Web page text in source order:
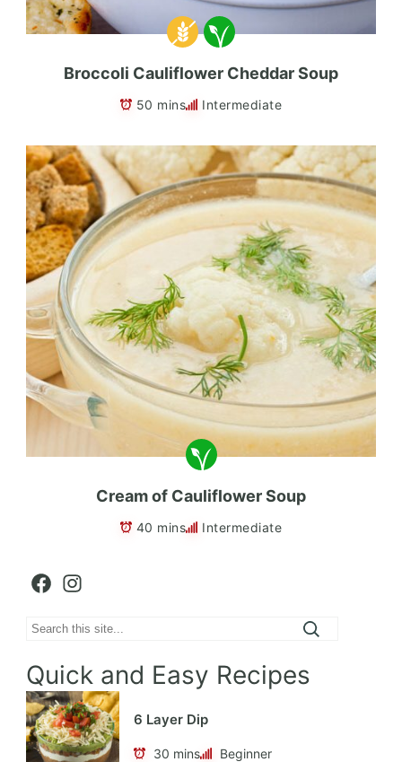
Broccoli Cauliflower Cheddar Soup
50 mins Intermediate
Cream of Cauliflower Soup
40 mins Intermediate
Facebook
Instagram
Search
Quick and Easy Recipes
6 Layer Dip
30 mins Beginner